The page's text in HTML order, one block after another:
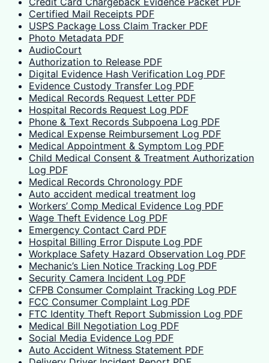
Certified Mail Receipts PDF
USPS Package Loss Claim Tracker PDF
Photo Metadata PDF
AudioCourt
Authorization to Release PDF
Digital Evidence Hash Verification Log PDF
Evidence Custody Transfer Log PDF
Medical Records Request Letter PDF
Hospital Records Request Log PDF
Phone & Text Records Subpoena Log PDF
Medical Expense Reimbursement Log PDF
Medical Appointment & Symptom Log PDF
Child Medical Consent & Treatment Authorization
Log PDF
Medical Records Chronology PDF
Auto accident medical treatment log
Workers’ Comp Medical Evidence Log PDF
Wage Theft Evidence Log PDF
Emergency Contact Card PDF
Hospital Billing Error Dispute Log PDF
Workplace Safety Hazard Observation Log PDF
Mechanic’s Lien Notice Tracking Log PDF
Security Camera Incident Log PDF
CFPB Consumer Complaint Tracking Log PDF
FCC Consumer Complaint Log PDF
FTC Identity Theft Report Submission Log PDF
Medical Bill Negotiation Log PDF
Social Media Evidence Log PDF
Auto Accident Witness Statement PDF